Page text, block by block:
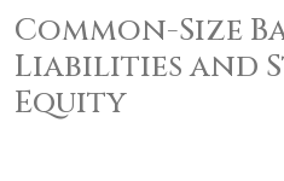
Common-Size
Liabilities and
Equity